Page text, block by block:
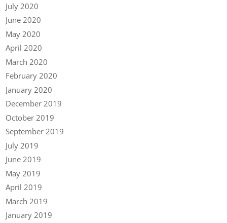
July 2020
June 2020
May 2020
April 2020
March 2020
February 2020
January 2020
December 2019
October 2019
September 2019
July 2019
June 2019
May 2019
April 2019
March 2019
January 2019